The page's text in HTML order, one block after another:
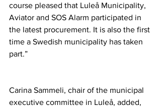
course pleased that Luleå Municipality,
Aviator and SOS Alarm participated in
the latest procurement. It is also the first
time a Swedish municipality has taken
part.”
Carina Sammeli, chair of the municipal
executive committee in Luleå, added,